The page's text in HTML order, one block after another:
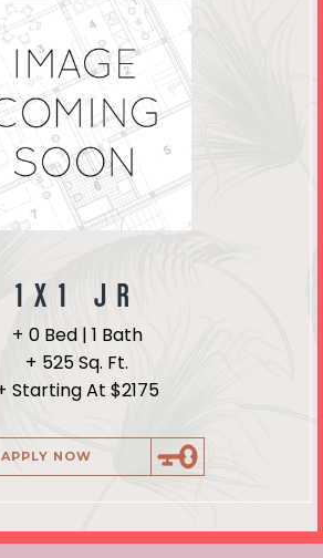
1X1 JR
0 Bed | 1 Bath
525 Sq. Ft.
Starting At $2175
APPLY NOW